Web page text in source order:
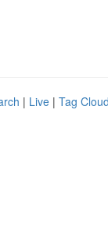
| Live | Tag Cloud